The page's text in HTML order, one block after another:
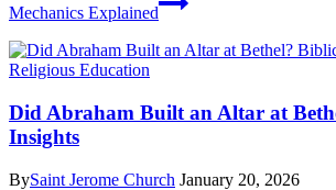
Mechanics Explained
Religious Education
Did Abraham Built an Altar at
Insights
BySaint Jerome Church January 20, 2026